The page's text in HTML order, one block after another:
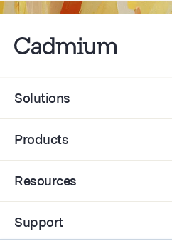
Solutions
Products
Resources
Support